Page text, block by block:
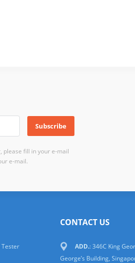
please fill in your e-mail
e-mail.
Tester
CONTACT US
ADD.: 346C King
George’s Building,